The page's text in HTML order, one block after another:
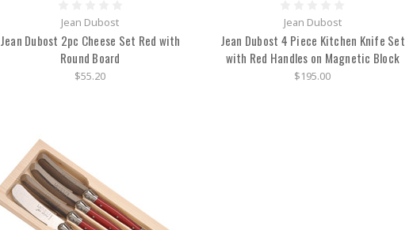
Jean Dubost
Jean Dubost 2pc Cheese Set Red with
Round Board
$55.20
Jean Dubost
Jean Dubost 4 Piece Kitchen Knife Set
with Red Handles on Magnetic Block
$195.00